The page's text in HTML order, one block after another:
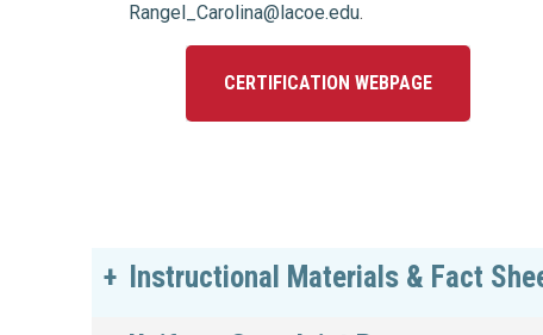
Rangel_Carolina@lacoe.edu.
CERTIFICATION WEBPAGE
Instructional Materials & Fact